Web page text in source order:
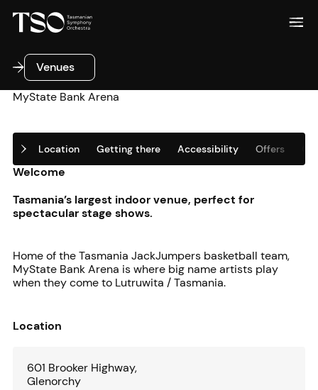
Venues
Venues
MyState Bank Arena
Location Getting there Accessibility Offers
Welcome
Tasmania’s largest indoor venue, perfect for
spectacular stage shows.
Home of the Tasmania JackJumpers basketball team,
MyState Bank Arena is where big name artists play
when they come to Lutruwita / Tasmania.
Location
601 Brooker Highway,
Glenorchy